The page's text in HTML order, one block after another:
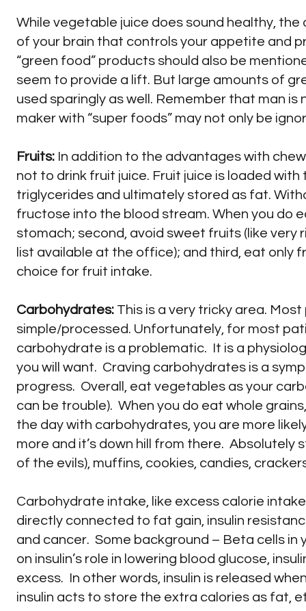
While vegetable juice does sound healthy,
of your brain that controls your appetite and
“green food” products should also be
seem to provide a lift. But large amounts of
used sparingly as well. Remember that man
maker with “super foods” may not only be
Fruits: In addition to the advantages with
not to drink fruit juice. Fruit juice is loaded
triglycerides and ultimately stored as fat.
fructose into the blood stream. When you do
stomach; second, avoid sweet fruits (like
list available at the office); and third, eat only
choice for fruit intake.
Carbohydrates: This is a very tricky area.
simple/processed. Unfortunately, for most
carbohydrate is a problematic. It is a
you will want. Craving carbohydrates is a
progress. Overall, eat vegetables as your
can be trouble). When you do eat whole
the day with carbohydrates, you are more
more and it’s down hill from there. Absolutely
of the evils), muffins, cookies, candies,
Carbohydrate intake, like excess calorie
directly connected to fat gain, insulin
and cancer. Some background – Beta cells
on insulin’s role in lowering blood glucose,
excess. In other words, insulin is released
insulin acts to store the extra calories as fat,